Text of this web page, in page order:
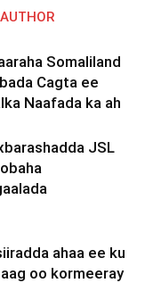
Somaliland
Cagta ee
Naafada ka ah
JSL
ahaa ee ku
oo kormeeray